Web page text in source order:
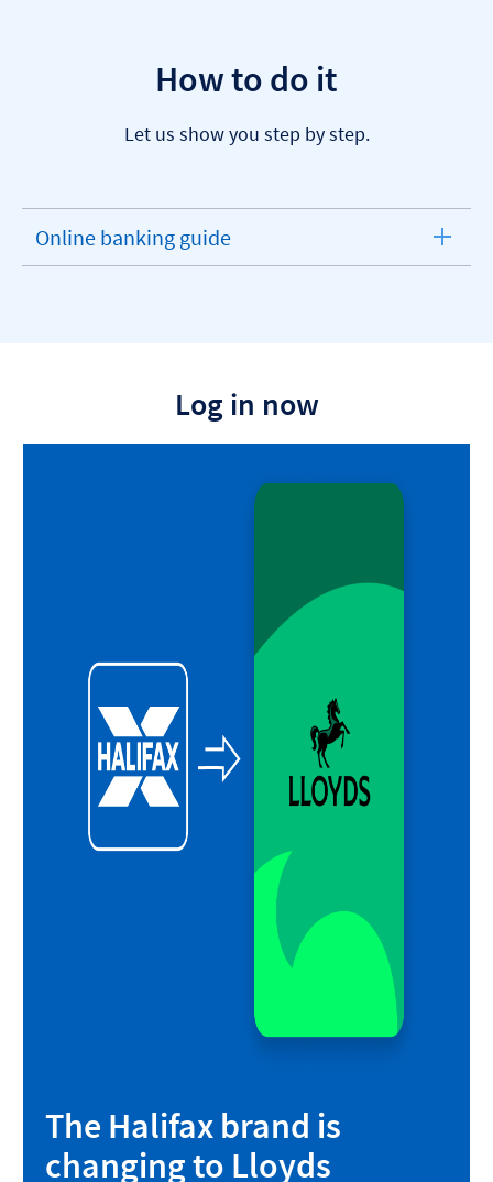
How to do it
Let us show you step by step.
Online banking guide
expandable
Log in now
The Halifax brand is
changing to Lloyds